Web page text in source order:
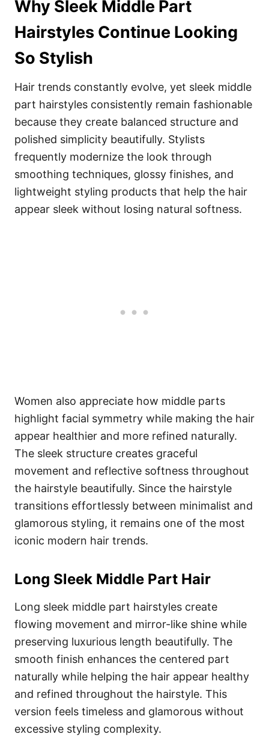
Why Sleek Middle Part
Hairstyles Continue Looking
So Stylish
Hair trends constantly evolve, yet sleek middle
part hairstyles consistently remain fashionable
because they create balanced structure and
polished simplicity beautifully. Stylists
frequently modernize the look through
smoothing techniques, glossy finishes, and
lightweight styling products that help the hair
appear sleek without losing natural softness.
Women also appreciate how middle parts
highlight facial symmetry while making the hair
appear healthier and more refined naturally.
The sleek structure creates graceful
movement and reflective softness throughout
the hairstyle beautifully. Since the hairstyle
transitions effortlessly between minimalist and
glamorous styling, it remains one of the most
iconic modern hair trends.
Long Sleek Middle Part Hair
Long sleek middle part hairstyles create
flowing movement and mirror-like shine while
preserving luxurious length beautifully. The
smooth finish enhances the centered part
naturally while helping the hair appear healthy
and refined throughout the hairstyle. This
version feels timeless and glamorous without
excessive styling complexity.